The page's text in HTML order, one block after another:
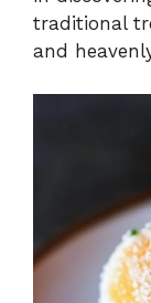
traditional
and